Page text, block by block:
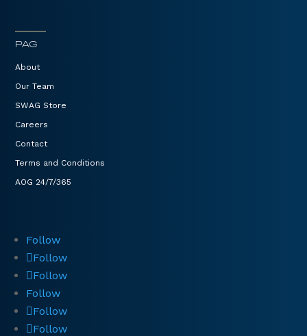
PAG
About
Our Team
SWAG Store
Careers
Contact
Terms and Conditions
AOG 24/7/365
Follow
Follow
Follow
Follow
Follow
Follow